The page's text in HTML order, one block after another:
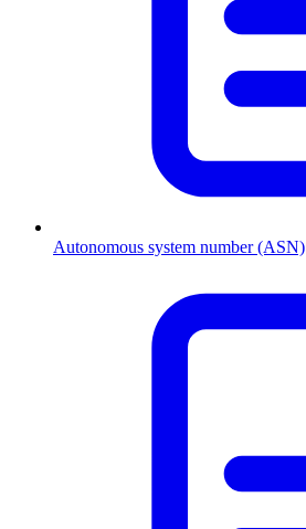
Autonomous system number (ASN)